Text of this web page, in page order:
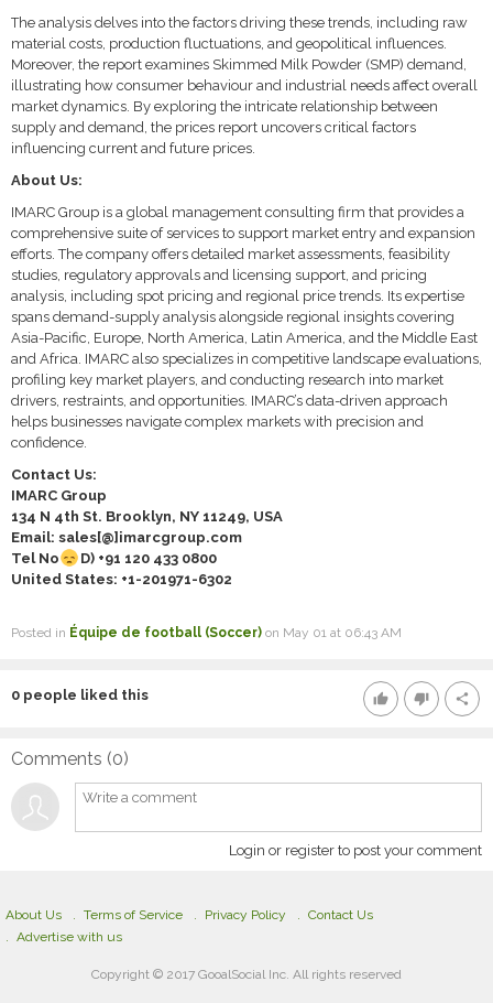
The analysis delves into the factors driving these trends, including raw
material costs, production fluctuations, and geopolitical influences.
Moreover, the report examines Skimmed Milk Powder (SMP) demand,
illustrating how consumer behaviour and industrial needs affect overall
market dynamics. By exploring the intricate relationship between
supply and demand, the prices report uncovers critical factors
influencing current and future prices.
About Us:
IMARC Group is a global management consulting firm that provides a
comprehensive suite of services to support market entry and expansion
efforts. The company offers detailed market assessments, feasibility
studies, regulatory approvals and licensing support, and pricing
analysis, including spot pricing and regional price trends. Its expertise
spans demand-supply analysis alongside regional insights covering
Asia-Pacific, Europe, North America, Latin America, and the Middle East
and Africa. IMARC also specializes in competitive landscape evaluations,
profiling key market players, and conducting research into market
drivers, restraints, and opportunities. IMARC’s data-driven approach
helps businesses navigate complex markets with precision and
confidence.
Contact Us:
IMARC Group
134 N 4th St. Brooklyn, NY 11249, USA
Email: sales[@]imarcgroup.com
Tel No
D) +91 120 433 0800
United States: +1-201971-6302
Posted in Équipe de football (Soccer) on May 01 at 06:43 AM
thumb_up thumb_down share
0 people liked this
Comments (0)
Login or register to post your comment
About Us Terms of Service Privacy Policy
Contact Us
Advertise with us
Copyright © 2017 GooalSocial Inc. All rights reserved